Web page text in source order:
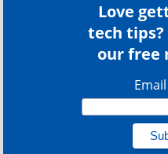
Love
tech tips?
our free